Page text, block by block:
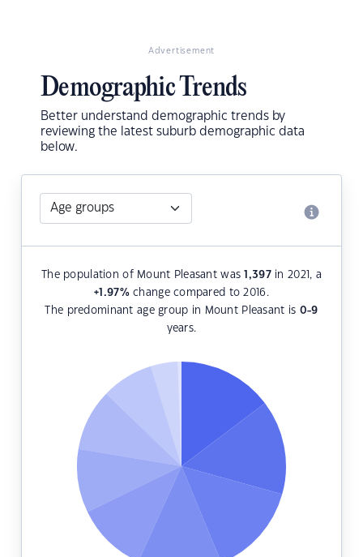
Advertisement
Demographic Trends
Better understand demographic trends by
reviewing the latest suburb demographic data
below.
The population of Mount Pleasant was1,397in 2021, a
+1.97%change compared to 2016.
The predominant age group in Mount Pleasant is 0-9
years.